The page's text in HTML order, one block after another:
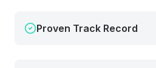
Proven Track Record